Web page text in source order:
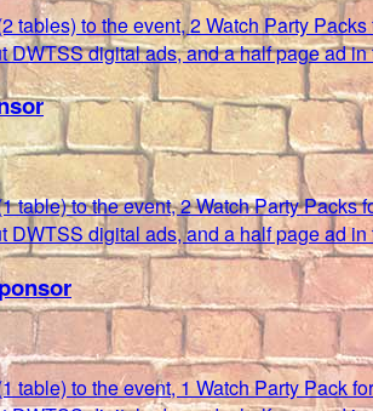
tables) to the event, 2 Watch Party
DWTSS digital ads, and a half page ad
table) to the event, 2 Watch Party
DWTSS digital ads, and a half page ad in
table) to the event, 1 Watch Party Pack